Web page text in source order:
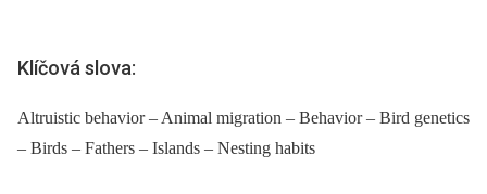
Klíčová slova:
Altruistic behavior – Animal migration – Behavior – Bird genetics
– Birds – Fathers – Islands – Nesting habits